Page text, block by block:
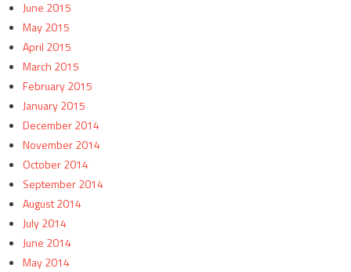
June 2015
May 2015
April 2015
March 2015
February 2015
January 2015
December 2014
November 2014
October 2014
September 2014
August 2014
July 2014
June 2014
May 2014